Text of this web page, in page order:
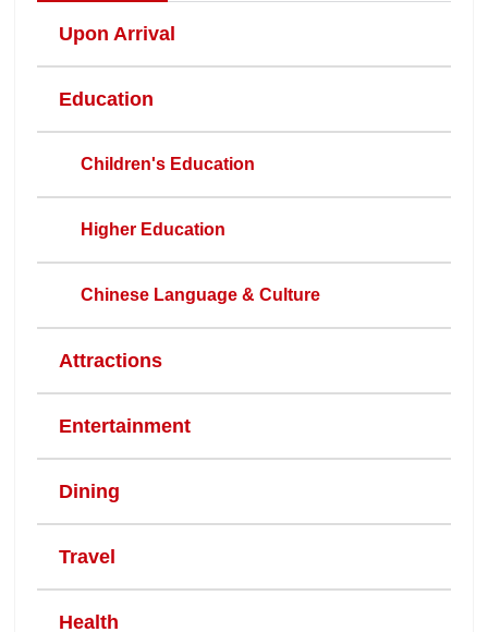
Upon Arrival
Education
Children's Education
Higher Education
Chinese Language & Culture
Attractions
Entertainment
Dining
Travel
Health